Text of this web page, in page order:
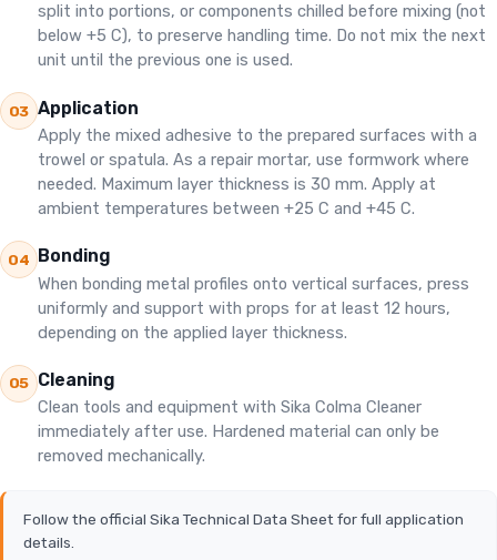
split into portions, or components chilled before mixing (not
below +5 C), to preserve handling time. Do not mix the next
unit until the previous one is used.
03 Application
Apply the mixed adhesive to the prepared surfaces with a
trowel or spatula. As a repair mortar, use formwork where
needed. Maximum layer thickness is 30 mm. Apply at
ambient temperatures between +25 C and +45 C.
04 Bonding
When bonding metal profiles onto vertical surfaces, press
uniformly and support with props for at least 12 hours,
depending on the applied layer thickness.
05 Cleaning
Clean tools and equipment with Sika Colma Cleaner
immediately after use. Hardened material can only be
removed mechanically.
Follow the official Sika Technical Data Sheet for full application
details.